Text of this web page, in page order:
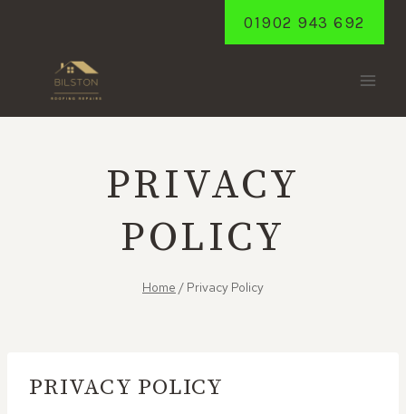
01902 943 692
PRIVACY
POLICY
Home / Privacy Policy
PRIVACY POLICY